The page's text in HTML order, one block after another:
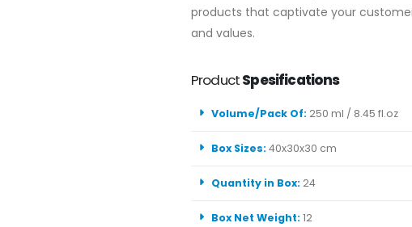
products that captivate your
and values.
ProductSpesifications
Volume/Pack Of: 250 ml / 8.45 fl.oz
Box Sizes: 40x30x30 cm
Quantity in Box: 24
Box Net Weight: 12